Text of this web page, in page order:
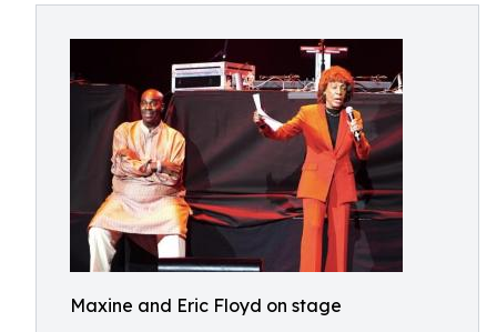
Maxine and Eric Floyd on stage